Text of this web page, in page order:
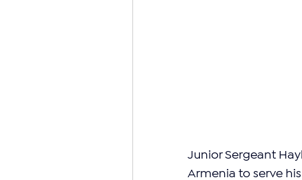
Junior Sergeant
Armenia to serve